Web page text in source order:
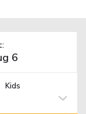
Kids